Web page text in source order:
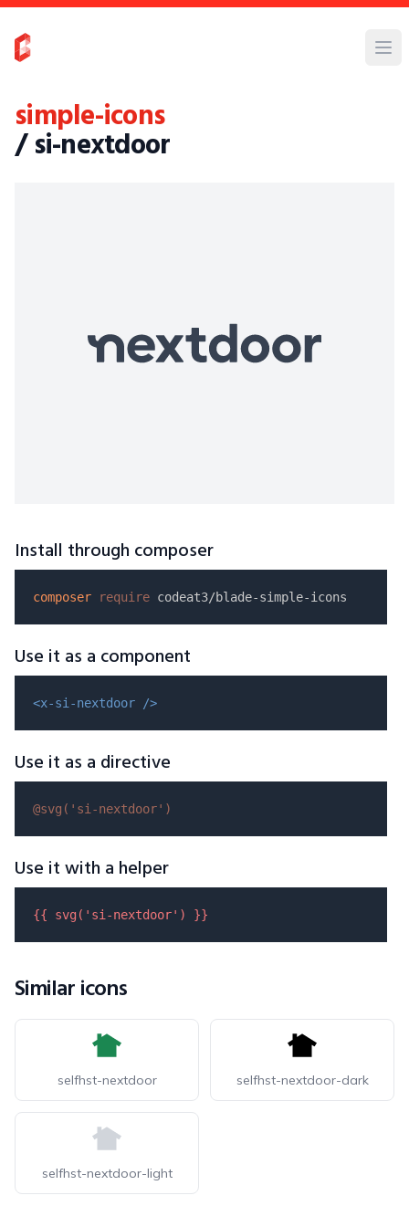
simple-icons
/ si-nextdoor
Install through composer
composer require
Use it as a component
<x-si-nextdoor />
Use it as a directive
@svg( 'si-nextdoor' )
Use it with a helper
{{ svg( 'si-nextdoor' ) }}
Similar icons
selfhst-nextdoor selfhst-nextdoor-dark
selfhst-nextdoor-light